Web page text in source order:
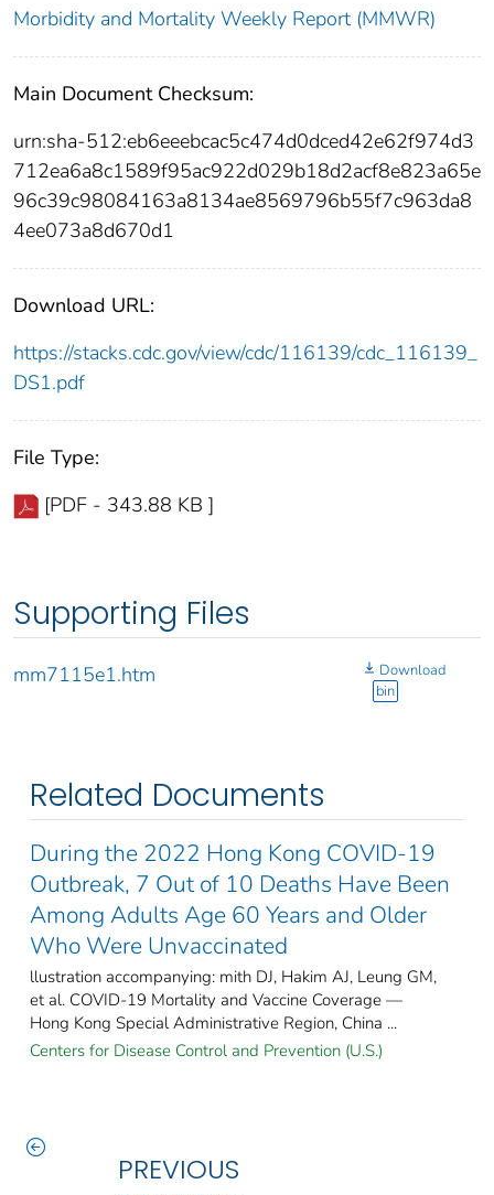
Morbidity and Mortality Weekly Report (MMWR)
Main Document Checksum:
urn:sha-512:eb6eeebcac5c474d0dced42e62f974d3
712ea6a8c1589f95ac922d029b18d2acf8e823a65e
96c39c98084163a8134ae8569796b55f7c963da8
4ee073a8d670d1
Download URL:
https://stacks.cdc.gov/view/cdc/116139/cdc_116139_
DS1.pdf
File Type:
[PDF - 343.88 KB ]
Supporting Files
mm7115e1.htm
Download
bin
Related Documents
During the 2022 Hong Kong COVID-19
Outbreak, 7 Out of 10 Deaths Have Been
Among Adults Age 60 Years and Older
Who Were Unvaccinated
llustration accompanying: mith DJ, Hakim AJ, Leung GM,
et al. COVID-19 Mortality and Vaccine Coverage —
Hong Kong Special Administrative Region, China ...
Centers for Disease Control and Prevention (U.S.)
PREVIOUS